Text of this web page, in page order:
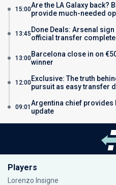
15:00Are the LA Galaxy back?
provide much-needed
13:45 Done Deals: Arsenal
official transfer
13:00Barcelona close in on
winner
12:00Exclusive: The truth
pursuit as easy transfer
09:01 Argentina chief
update
Players
Lorenzo Insigne